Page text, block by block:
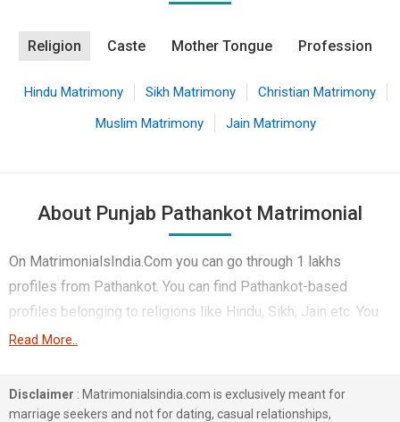
Religion Caste Mother Tongue Profession
Hindu Matrimony Sikh Matrimony
Christian Matrimony
Muslim Matrimony
Jain Matrimony
About Punjab Pathankot Matrimonial
On MatrimonialsIndia.Com you can go through 1 lakhs
profiles from Pathankot. You can find Pathankot-based
profiles belonging to religions like Hindu, Sikh, Jain etc. You
can find profiles of brides and grooms from Pathankot that
Business / Consultant, Sales & Marketing, Teacher / Lecturer
/ Professor etc. in Pathankot for matrimony is also quick and
Read More..
Disclaimer : Matrimonialsindia.com is exclusively meant for
marriage seekers and not for dating, casual relationships,